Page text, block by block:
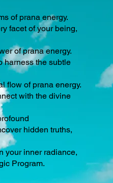
of prana energy.
facet of your being,
of prana energy.
harness the subtle
flow of prana energy.
with the divine
hidden truths,
your inner radiance,
Program.